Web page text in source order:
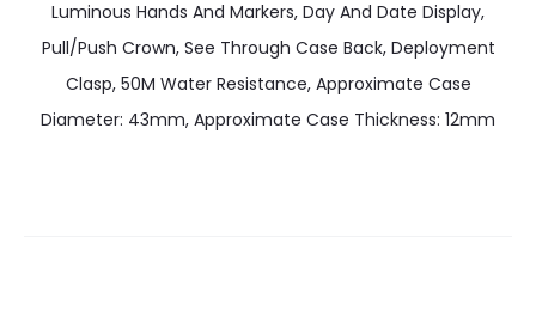
Luminous Hands And Markers, Day And Date Display,
Pull/Push Crown, See Through Case Back, Deployment
Clasp, 50M Water Resistance, Approximate Case
Diameter: 43mm, Approximate Case Thickness: 12mm